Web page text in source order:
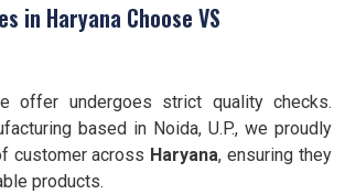
in Haryana Choose VS
offer undergoes strict quality checks.
based in Noida, U.P., we proudly
customer across Haryana, ensuring they
products.